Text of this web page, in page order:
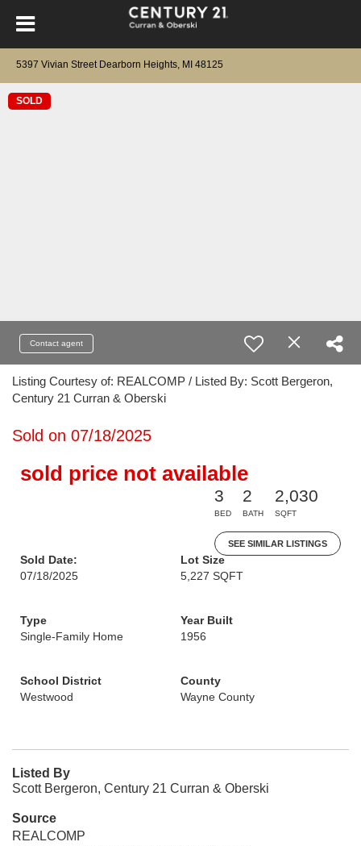
5397 Vivian Street Dearborn Heights, MI 48125
SOLD
Contact agent
Listing Courtesy of: REALCOMP / Listed By: Scott Bergeron,
Century 21 Curran & Oberski
Sold on 07/18/2025
sold price not available
3
BED
2
BATH
2,030
SQFT
SEE SIMILAR LISTINGS
Sold Date:
07/18/2025
Lot Size
5,227 SQFT
Type
Single-Family Home
Year Built
1956
School District
Westwood
County
Wayne County
Listed By
Scott Bergeron, Century 21 Curran & Oberski
Source
REALCOMP